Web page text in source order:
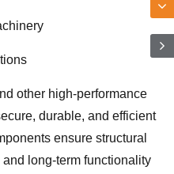
other high-performance
durable, and efficient
ensure structural
long-term functionality